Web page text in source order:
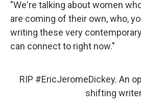
"We're talking about women
are coming of their own, who,
writing these very
can connect to right now."
RIP #EricJeromeDickey. An
shifting